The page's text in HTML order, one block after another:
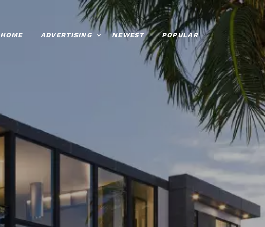
HOME ADVERTISING NEWEST POPULAR